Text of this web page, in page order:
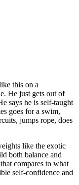
this on a
He just gets out of
says he is self-taught
goes for a swim,
jumps rope, does
like the exotic
both balance and
compares to what
self-confidence and